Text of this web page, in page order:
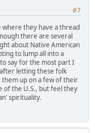
#7
where they have a thread
there are several
about Native American
to lump all into a
say for the most part I
letting these folk
up on a few of their
of the U.S., but feel they
spirituality.